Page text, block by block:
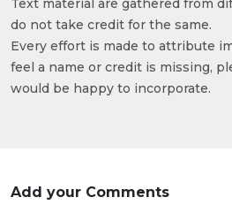
Text material are gathered from
do not take credit for the same.
Every effort is made to attribute
feel a name or credit is missing,
would be happy to incorporate.
Add your Comments